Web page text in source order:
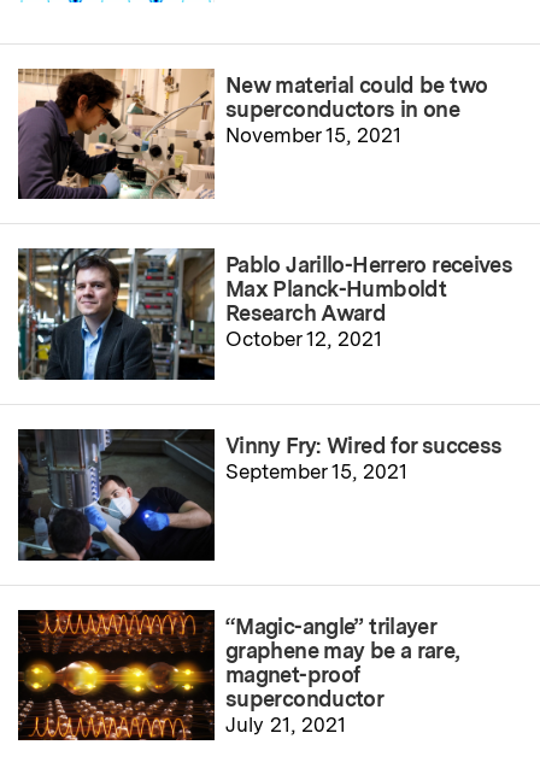
New material could be two
superconductors in one
November 15, 2021
Pablo Jarillo-Herrero receives
Max Planck-Humboldt
Research Award
October 12, 2021
Vinny Fry: Wired for success
September 15, 2021
“Magic-angle” trilayer
graphene may be a rare,
magnet-proof
superconductor
July 21, 2021